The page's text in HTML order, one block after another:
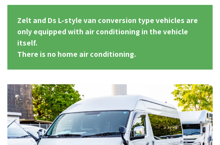
Zelt and Ds L-style van conversion type vehicles are
only equipped with air conditioning in the vehicle
itself.
There is no home air conditioning.